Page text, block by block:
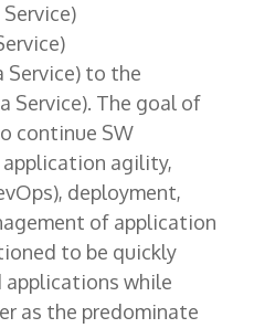
Service) to the
Service). The goal of
continue SW
agility,
deployment,
of application
to be quickly
applications while
as the predominate